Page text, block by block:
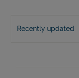
Recently updated